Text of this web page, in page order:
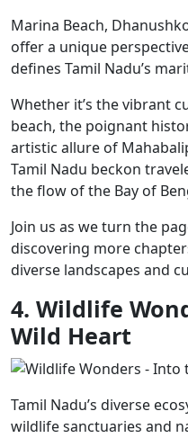
Marina Beach,
offer a unique
defines Tamil Nadu’s
Whether it’s the vibrant
beach, the poignant
artistic allure of
Tamil Nadu beckon
the flow of the Bay of
Join us as we turn the
discovering more
diverse landscapes and
4. Wildlife
Wild Heart
Tamil Nadu’s diverse
wildlife sanctuaries and